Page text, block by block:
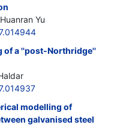
Yu
of a ''post-Northridge''
modelling of
galvanised steel